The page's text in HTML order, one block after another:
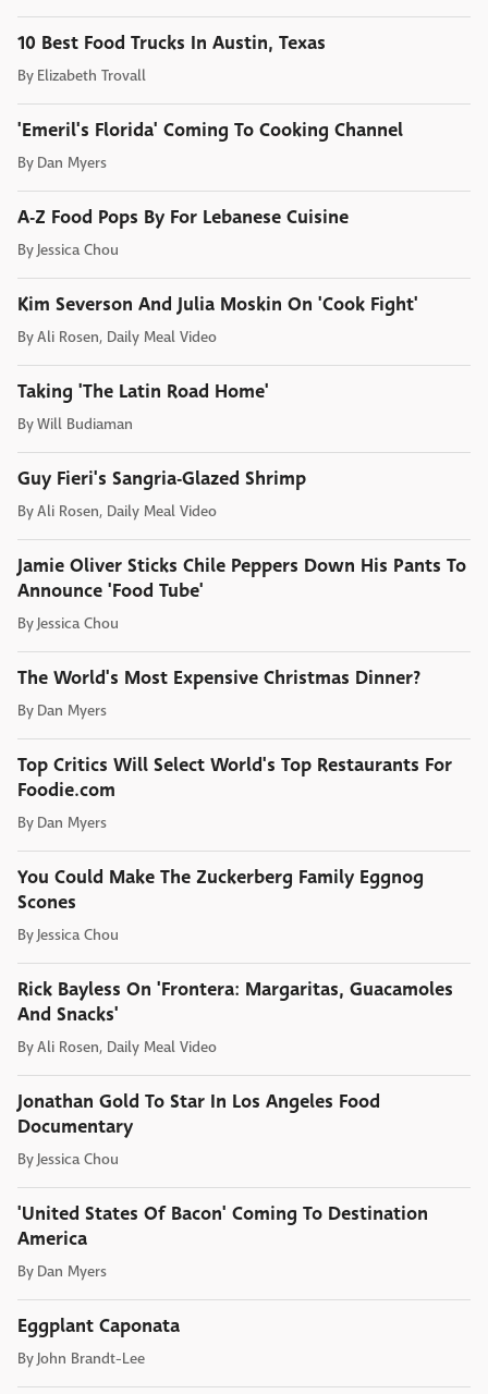
10 Best Food Trucks In Austin, Texas
By Elizabeth Trovall
'Emeril's Florida' Coming To Cooking Channel
By Dan Myers
A-Z Food Pops By For Lebanese Cuisine
By Jessica Chou
Kim Severson And Julia Moskin On 'Cook Fight'
ByAli Rosen, Daily Meal Video
Taking 'The Latin Road Home'
ByWill Budiaman
Guy Fieri's Sangria-Glazed Shrimp
ByAli Rosen, Daily Meal Video
Jamie Oliver Sticks Chile Peppers Down His Pants To
Announce 'Food Tube'
By Jessica Chou
The World's Most Expensive Christmas Dinner?
By Dan Myers
Top Critics Will Select World's Top Restaurants For
Foodie.com
By Dan Myers
You Could Make The Zuckerberg Family Eggnog
Scones
By Jessica Chou
Rick Bayless On 'Frontera: Margaritas, Guacamoles
And Snacks'
ByAli Rosen, Daily Meal Video
Jonathan Gold To Star In Los Angeles Food
Documentary
By Jessica Chou
'United States Of Bacon' Coming To Destination
America
By Dan Myers
Eggplant Caponata
By John Brandt-Lee